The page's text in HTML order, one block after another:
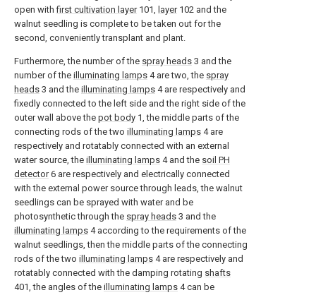
open withfirst cultivation layer101, layer102 and the
walnut seedling is complete to be taken out for the
second, conveniently transplant and plant.
Furthermore, the number of the spray heads 3 and the
number of the illuminating lamps 4 are two, the spray
heads 3 and the illuminating lamps 4 are respectively and
fixedly connected to the left side and the right side of the
outer wall above the pot body 1, the middle parts of the
connecting rods of the two illuminating lamps 4 are
respectively and rotatably connected with an external
water source, the illuminating lamps 4 and the soil PH
detector6 are respectively and electrically connected
with the external power source through leads, the walnut
seedlings can be sprayed with water and be
photosynthetic through the spray heads 3 and the
illuminating lamps 4 according to the requirements of the
walnut seedlings, then the middle parts of the connecting
rods of the two illuminating lamps 4 are respectively and
rotatably connected with the damping rotating shafts
401, the angles of the illuminating lamps 4 can be